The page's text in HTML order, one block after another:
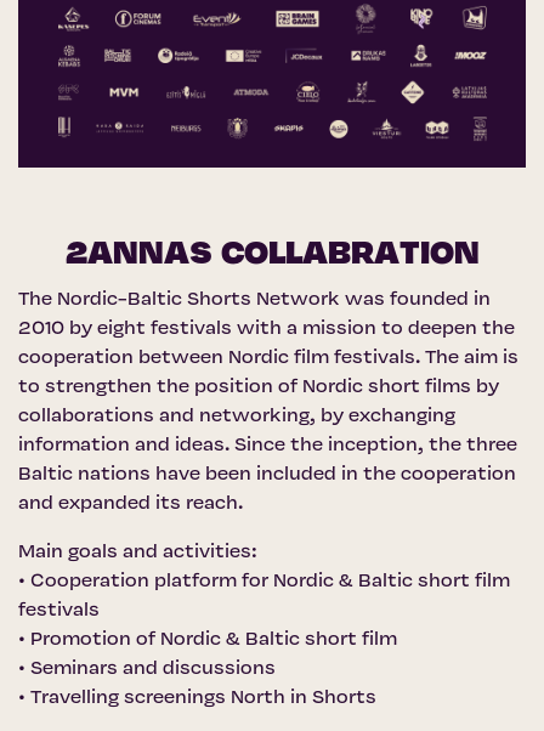
2ANNAS COLLABRATION
The Nordic-Baltic Shorts Network was founded in
2010 by eight festivals with a mission to deepen the
cooperation between Nordic film festivals. The aim is
to strengthen the position of Nordic short films by
collaborations and networking, by exchanging
information and ideas. Since the inception, the three
Baltic nations have been included in the cooperation
and expanded its reach.
Main goals and activities:
• Cooperation platform for Nordic & Baltic short film
festivals
• Promotion of Nordic & Baltic short film
• Seminars and discussions
• Travelling screenings North in Shorts